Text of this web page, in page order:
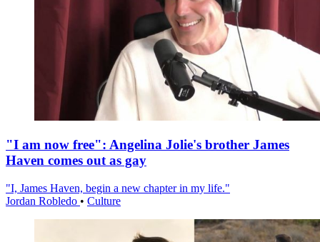
"I am now free": Angelina Jolie's brother James
Haven comes out as gay
"I, James Haven, begin a new chapter in my life."
Jordan Robledo • Culture